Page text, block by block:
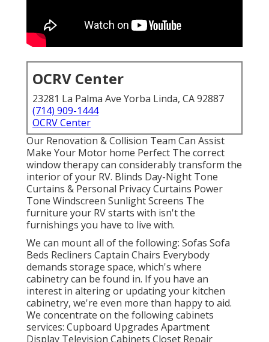
OCRV Center
23281 La Palma Ave Yorba Linda, CA 92887
(714) 909-1444
OCRV Center
Our Renovation & Collision Team Can Assist
Make Your Motor home Perfect The correct
window therapy can considerably transform the
interior of your RV. Blinds Day-Night Tone
Curtains & Personal Privacy Curtains Power
Tone Windscreen Sunlight Screens The
furniture your RV starts with isn't the
furnishings you have to live with.
We can mount all of the following: Sofas Sofa
Beds Recliners Captain Chairs Everybody
demands storage space, which's where
cabinetry can be found in. If you have an
interest in altering or updating your kitchen
cabinetry, we're even more than happy to aid.
We concentrate on the following cabinets
services: Cupboard Upgrades Apartment
Display Television Cabinets Closet Repair